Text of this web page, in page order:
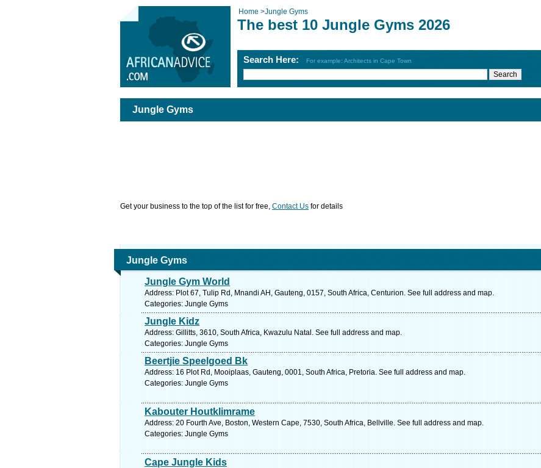
Home >Jungle Gyms
The best 10 Jungle Gyms 2026
Search Here: For example: Architects in Cape Town
Jungle Gyms
Get your business to the top of the list for free, Contact Us for details
Jungle Gyms
Jungle Gym World
Address: Plot 67, Tulip Rd, Mnandi AH, Gauteng, 0157, South Africa, Centurion. See full address and map.
Categories: Jungle Gyms
Jungle Kidz
Address: Gillitts, 3610, South Africa, Kwazulu Natal. See full address and map.
Categories: Jungle Gyms
Beertjie Speelgoed Bk
Address: 16 Plot Rd, Mooiplaas, Gauteng, 0001, South Africa, Pretoria. See full address and map.
Categories: Jungle Gyms
Kabouter Houtklimrame
Address: 20 Fourth Ave, Boston, Western Cape, 7530, South Africa, Bellville. See full address and map.
Categories: Jungle Gyms
Cape Jungle Kids